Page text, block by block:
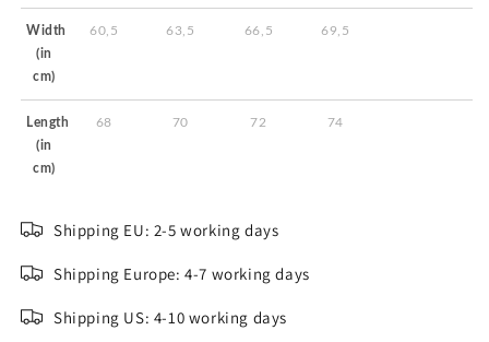
Width
(in
cm)
60,5 63,5 66,5 69,5
Length
(in
cm)
68 70 72 74
Shipping EU: 2-5 working days
Shipping Europe: 4-7 working days
Shipping US: 4-10 working days